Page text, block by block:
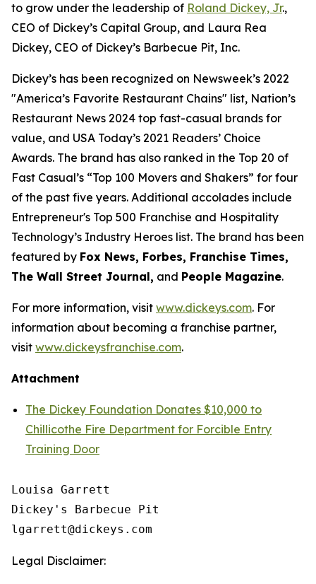
to grow under the leadership of Roland Dickey, Jr.,
CEO of Dickey’s Capital Group, and Laura Rea
Dickey, CEO of Dickey’s Barbecue Pit, Inc.
Dickey’s has been recognized on Newsweek’s 2022
"America’s Favorite Restaurant Chains" list, Nation’s
Restaurant News 2024 top fast-casual brands for
value, and USA Today’s 2021 Readers’ Choice
Awards. The brand has also ranked in the Top 20 of
Fast Casual’s “Top 100 Movers and Shakers” for four
of the past five years. Additional accolades include
Entrepreneur's Top 500 Franchise and Hospitality
Technology’s Industry Heroes list. The brand has been
featured by Fox News, Forbes, Franchise Times,
The Wall Street Journal, and People Magazine.
For more information, visit www.dickeys.com. For
information about becoming a franchise partner,
visit www.dickeysfranchise.com.
Attachment
The Dickey Foundation Donates $10,000 to
Chillicothe Fire Department for Forcible Entry
Training Door
Louisa Garrett
Dickey's Barbecue Pit
Legal Disclaimer: